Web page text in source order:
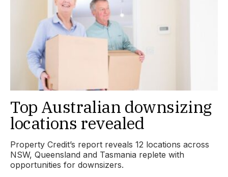
Top Australian downsizing
locations revealed
Property Credit’s report reveals 12 locations across
NSW, Queensland and Tasmania replete with
opportunities for downsizers.